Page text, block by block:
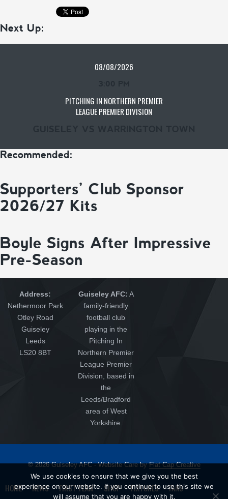
Next Up:
08/08/2026
PITCHING IN NORTHERN PREMIER
LEAGUE PREMIER DIVISION
Recommended:
Supporters’ Club Sponsor
2026/27 Kits
Boyle Signs After Impressive
Pre-Season
Address:
Nethermoor Park
Otley Road
Guiseley
Leeds
LS20 8BT
Guiseley AFC: A
family-friendly
football club
playing in the
Pitching In
Northern Premier
League Premier
Division, based in
the
Leeds/Bradford
area of West
Yorkshire.
© 2026 Guiseley AFC - Website Care byFlat Cap Creative
HOME NEWS FIRST TEAM SHOP FIXTURES FANS
We use cookies to ensure that we give you the best
experience on our website. If you continue to use this site we
will assume that you are happy with it.